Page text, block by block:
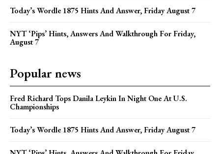
Today’s Wordle 1875 Hints And Answer, Friday August 7
NYT ‘Pips’ Hints, Answers And Walkthrough For Friday,
August 7
Popular news
Fred Richard Tops Danila Leykin In Night One At U.S.
Championships
Today’s Wordle 1875 Hints And Answer, Friday August 7